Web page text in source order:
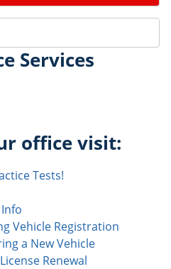
Services
office visit:
Tests!
Vehicle Registration
a New Vehicle
Renewal